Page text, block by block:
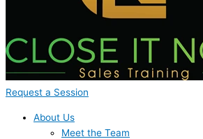
Request a Session
About Us
Meet the Team